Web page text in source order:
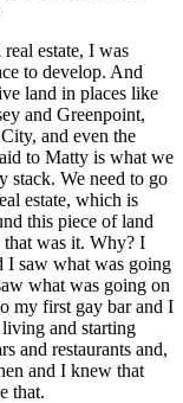
estate, I was
to develop. And
land in places like
and Greenpoint,
and even the
to Matty is what we
stack. We need to go
estate, which is
this piece of land
was it. Why? I
I saw what was going
what was going on
my first gay bar and I
and starting
and restaurants and,
and I knew that
that.